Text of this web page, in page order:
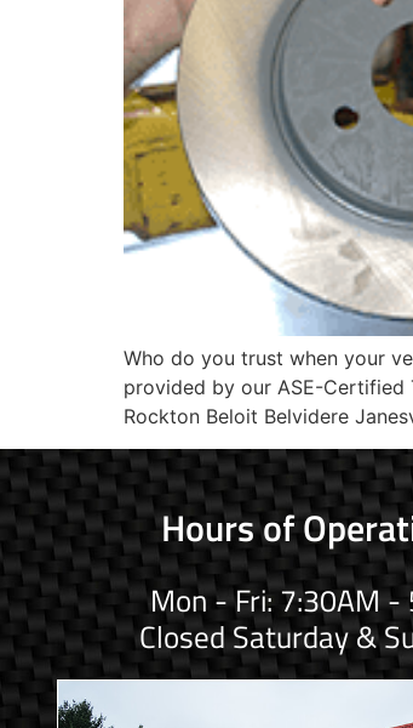
Who do you trust when your
provided by our ASE-Certified
Rockton Beloit Belvidere
Hours of
Mon - Fri: 7:30AM -
Closed Saturday &